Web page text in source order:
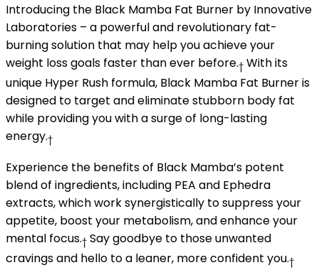
Introducing the Black Mamba Fat Burner by Innovative
Laboratories – a powerful and revolutionary fat-
burning solution that may help you achieve your
weight loss goals faster than ever before.† With its
unique Hyper Rush formula, Black Mamba Fat Burner is
designed to target and eliminate stubborn body fat
while providing you with a surge of long-lasting
energy.†
Experience the benefits of Black Mamba’s potent
blend of ingredients, including PEA and Ephedra
extracts, which work synergistically to suppress your
appetite, boost your metabolism, and enhance your
mental focus.† Say goodbye to those unwanted
cravings and hello to a leaner, more confident you.†